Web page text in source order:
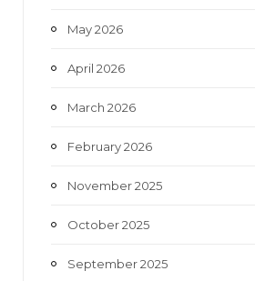
May 2026
April 2026
March 2026
February 2026
November 2025
October 2025
September 2025